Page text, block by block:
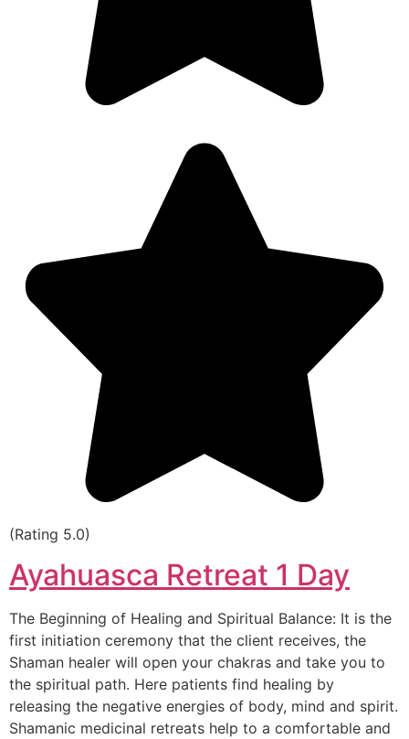
(Rating 5.0)
Ayahuasca Retreat 1 Day
The Beginning of Healing and Spiritual Balance: It is the
first initiation ceremony that the client receives, the
Shaman healer will open your chakras and take you to
the spiritual path. Here patients find healing by
releasing the negative energies of body, mind and spirit.
Shamanic medicinal retreats help to a comfortable and